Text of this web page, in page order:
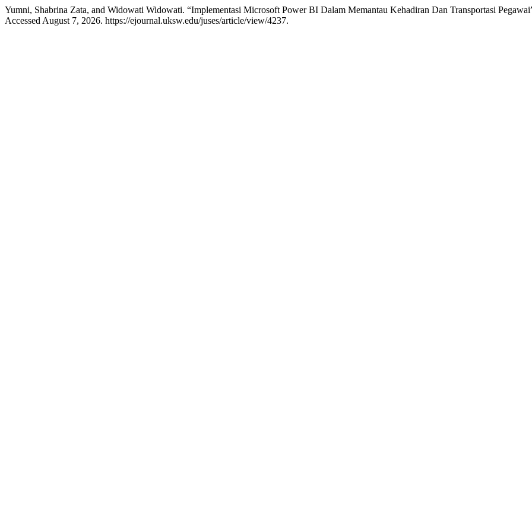
Yumni, Shabrina Zata, and Widowati Widowati. “Implementasi Microsoft Power BI Dalam Memantau Kehadiran Dan Transportasi
Accessed August 7, 2026. https://ejournal.uksw.edu/juses/article/view/4237.